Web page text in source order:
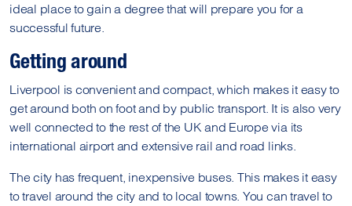
ideal place to gain a degree that will prepare you for a
successful future.
Getting around
Liverpool is convenient and compact, which makes it easy to
get around both on foot and by public transport. It is also very
well connected to the rest of the UK and Europe via its
international airport and extensive rail and road links.
The city has frequent, inexpensive buses. This makes it easy
to travel around the city and to local towns. You can travel to